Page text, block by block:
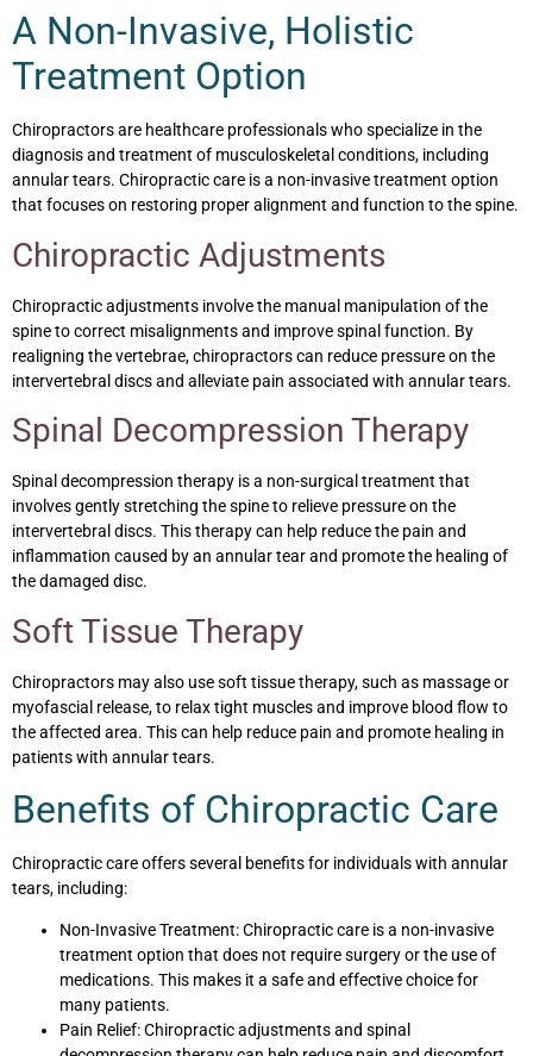
A Non-Invasive, Holistic
Treatment Option
Chiropractors are healthcare professionals who specialize in the
diagnosis and treatment of musculoskeletal conditions, including
annular tears. Chiropractic care is a non-invasive treatment option
that focuses on restoring proper alignment and function to the spine.
Chiropractic Adjustments
Chiropractic adjustments involve the manual manipulation of the
spine to correct misalignments and improve spinal function. By
realigning the vertebrae, chiropractors can reduce pressure on the
intervertebral discs and alleviate pain associated with annular tears.
Spinal Decompression Therapy
Spinal decompression therapy is a non-surgical treatment that
involves gently stretching the spine to relieve pressure on the
intervertebral discs. This therapy can help reduce the pain and
inflammation caused by an annular tear and promote the healing of
the damaged disc.
Soft Tissue Therapy
Chiropractors may also use soft tissue therapy, such as massage or
myofascial release, to relax tight muscles and improve blood flow to
the affected area. This can help reduce pain and promote healing in
patients with annular tears.
Benefits of Chiropractic Care
Chiropractic care offers several benefits for individuals with annular
tears, including:
Non-Invasive Treatment: Chiropractic care is a non-invasive
treatment option that does not require surgery or the use of
medications. This makes it a safe and effective choice for
many patients.
Pain Relief: Chiropractic adjustments and spinal